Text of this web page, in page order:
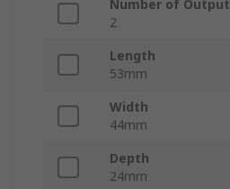
Number of
2
Length
53mm
Width
44mm
Depth
24mm